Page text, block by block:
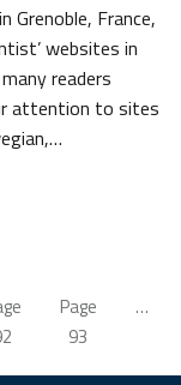
Grenoble, France,
websites in
readers
attention to sites
Page
93
…